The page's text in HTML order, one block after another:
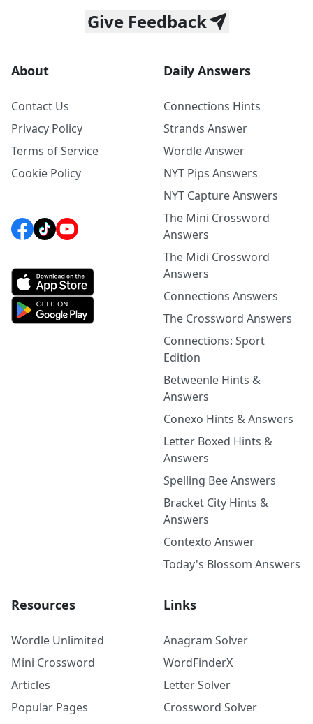
Give Feedback
About
Contact Us
Privacy Policy
Terms of Service
Cookie Policy
Daily Answers
Connections Hints
Strands Answer
Wordle Answer
NYT Pips Answers
NYT Capture Answers
The Mini Crossword
Answers
The Midi Crossword
Answers
Connections Answers
The Crossword Answers
Connections: Sport
Edition
Betweenle Hints &
Answers
Conexo Hints & Answers
Letter Boxed Hints &
Answers
Spelling Bee Answers
Bracket City Hints &
Answers
Contexto Answer
Today's Blossom Answers
Resources
Wordle Unlimited
Mini Crossword
Articles
Popular Pages
Links
Anagram Solver
WordFinderX
Letter Solver
Crossword Solver